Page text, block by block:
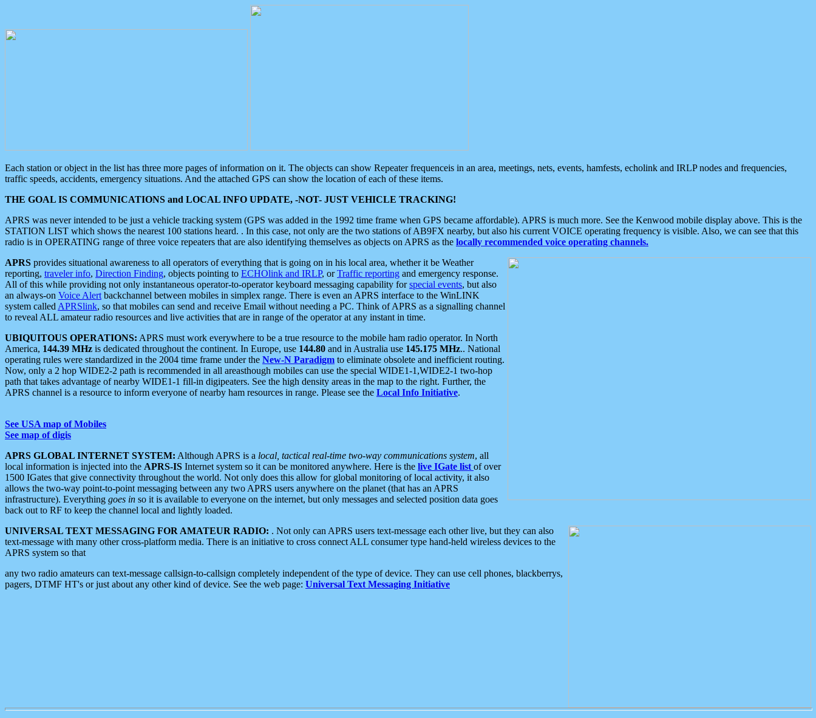
Each station or object in the list has three more pages of information on it. The objects can show Repeater frequenceis in an area, meetings, nets, events, hamfests, echolink and IRLP nodes and frequencies,
traffic speeds, accidents, emergency situations. And the attached GPS can show the location of each of these items.
THE GOAL IS COMMUNICATIONS and LOCAL INFO UPDATE, -NOT- JUST VEHICLE TRACKING!
APRS was never intended to be just a vehicle tracking system (GPS was added in the 1992 time frame when GPS became affordable). APRS is much more. See the Kenwood mobile display above. This is the
STATION LIST which shows the nearest 100 stations heard. . In this case, not only are the two stations of AB9FX nearby, but also his current VOICE operating frequency is visible. Also, we can see that this
radio is in OPERATING range of three voice repeaters that are also identifying themselves as objects on APRS as the locally recommended voice operating channels.
APRS provides situational awareness to all operators of everything that is going on in his local area, whether it be Weather
reporting, traveler info, Direction Finding, objects pointing to ECHOlink and IRLP, orTraffic reporting and emergency response.
All of this while providing not only instantaneous operator-to-operator keyboard messaging capability forspecial events, but also
an always-on Voice Alert backchannel between mobiles in simplex range. There is even an APRS interface to the WinLINK
system called APRSlink, so that mobiles can send and receive Email without needing a PC. Think of APRS as a signalling channel
to reveal ALL amateur radio resources and live activities that are in range of the operator at any instant in time.
UBIQUITOUS OPERATIONS: APRS must work everywhere to be a true resource to the mobile ham radio operator. In North
America, 144.39 MHz is dedicated throughout the continent. In Europe, use 144.80 and in Australia use 145.175 MHz.. National
operating rules were standardized in the 2004 time frame under the New-N Paradigm to eliminate obsolete and inefficient routing.
Now, only a 2 hop WIDE2-2 path is recommended in all areasthough mobiles can use the special WIDE1-1,WIDE2-1 two-hop
path that takes advantage of nearby WIDE1-1 fill-in digipeaters. See the high density areas in the map to the right. Further, the
APRS channel is a resource to inform everyone of nearby ham resources in range. Please see the Local Info Initiative.
See USA map of Mobiles
See map of digis
APRS GLOBAL INTERNET SYSTEM: Although APRS is a local, tactical real-time two-way communications system, all
local information is injected into the APRS-IS Internet system so it can be monitored anywhere. Here is the live IGate list of over
1500 IGates that give connectivity throughout the world. Not only does this allow for global monitoring of local activity, it also
allows the two-way point-to-point messaging between any two APRS users anywhere on the planet (that has an APRS
infrastructure). Everything goes in so it is available to everyone on the internet, but only messages and selected position data goes
back out to RF to keep the channel local and lightly loaded.
UNIVERSAL TEXT MESSAGING FOR AMATEUR RADIO: . Not only can APRS users text-message each other live, but they can also
text-message with many other cross-platform media. There is an initiative to cross connect ALL consumer type hand-held wireless devices to the
APRS system so that
any two radio amateurs can text-message callsign-to-callsign completely independent of the type of device. They can use cell phones, blackberrys,
pagers, DTMF HT's or just about any other kind of device. See the web page: Universal Text Messaging Initiative